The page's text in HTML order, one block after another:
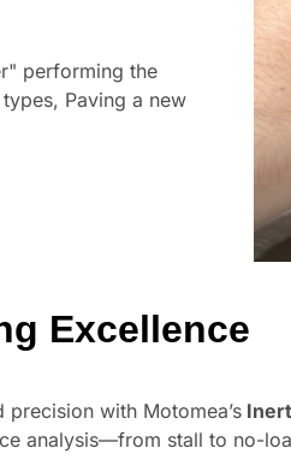
performing the
Paving a new
Excellence
with Motomea’s
analysis—from stall to no-